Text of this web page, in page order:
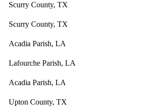
Scurry County, TX
Scurry County, TX
Acadia Parish, LA
Lafourche Parish, LA
Acadia Parish, LA
Upton County, TX